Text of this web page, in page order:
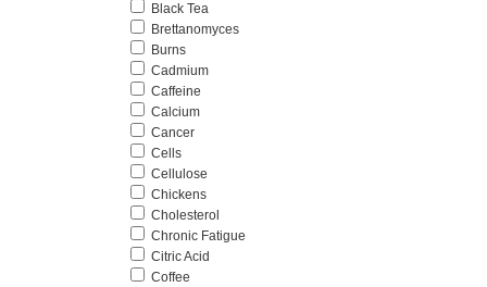
Black Tea
Brettanomyces
Burns
Cadmium
Caffeine
Calcium
Cancer
Cells
Cellulose
Chickens
Cholesterol
Chronic Fatigue
Citric Acid
Coffee